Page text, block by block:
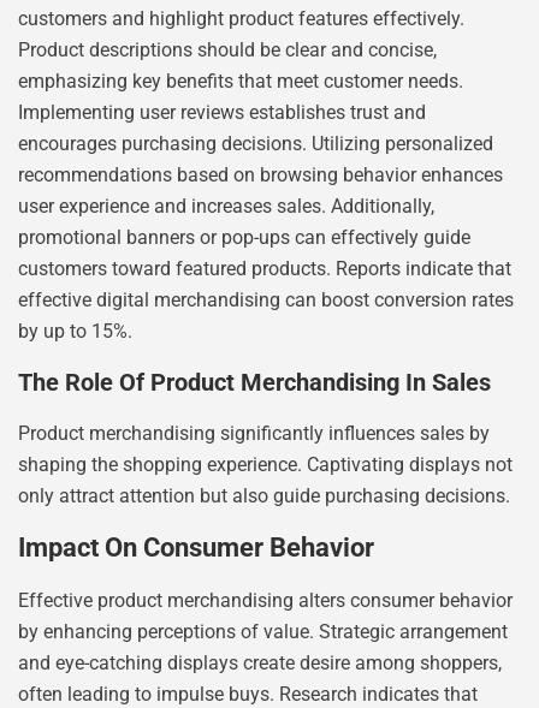
customers and highlight product features effectively.
Product descriptions should be clear and concise,
emphasizing key benefits that meet customer needs.
Implementing user reviews establishes trust and
encourages purchasing decisions. Utilizing personalized
recommendations based on browsing behavior enhances
user experience and increases sales. Additionally,
promotional banners or pop-ups can effectively guide
customers toward featured products. Reports indicate that
effective digital merchandising can boost conversion rates
by up to 15%.
The Role Of Product Merchandising In Sales
Product merchandising significantly influences sales by
shaping the shopping experience. Captivating displays not
only attract attention but also guide purchasing decisions.
Impact On Consumer Behavior
Effective product merchandising alters consumer behavior
by enhancing perceptions of value. Strategic arrangement
and eye-catching displays create desire among shoppers,
often leading to impulse buys. Research indicates that